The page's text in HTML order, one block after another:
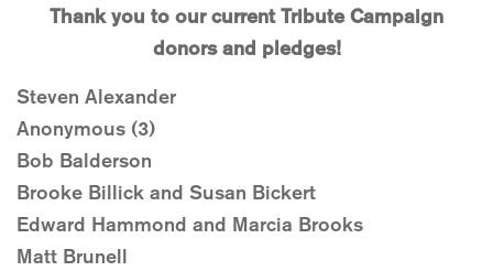
Thank you to our current Tribute Campaign
donors and pledges!
Steven Alexander
Anonymous (3)
Bob Balderson
Brooke Billick and Susan Bickert
Edward Hammond and Marcia Brooks
Matt Brunell